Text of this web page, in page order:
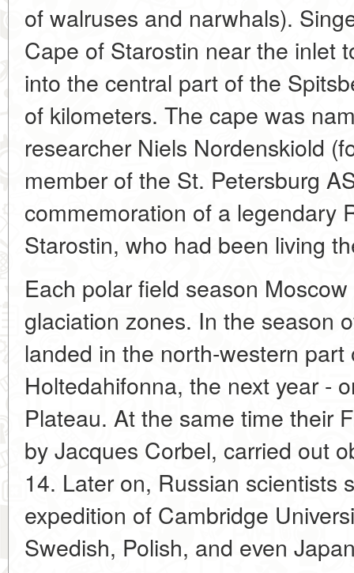
of walruses and narwhals).
Cape of Starostin near the inlet
into the central part of the
of kilometers. The cape was
researcher Niels Nordenskiold
member of the St. Petersburg
commemoration of a legendary
Starostin, who had been living
Each polar field season
glaciation zones. In the season
landed in the north-western
Holtedahifonna, the next year -
Plateau. At the same time their
by Jacques Corbel, carried out
14. Later on, Russian scientists
expedition of Cambridge
Swedish, Polish, and even